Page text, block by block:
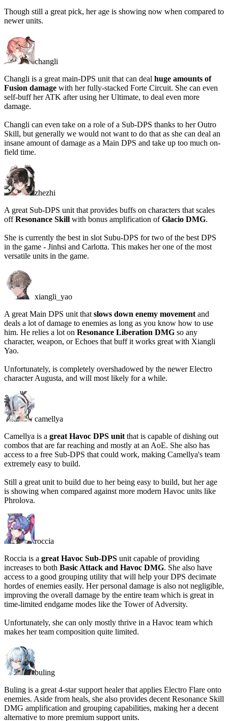
Though still a great pick, her age is showing now when compared to
newer units.
changli
Changli is a great main-DPS unit that can deal huge amounts of
Fusion damage with her fully-stacked Forte Circuit. She can even
self-buff her ATK after using her Ultimate, to deal even more
damage.
Changli can even take on a role of a Sub-DPS thanks to her Outro
Skill, but generally we would not want to do that as she can deal an
insane amount of damage as a Main DPS and take up too much on-
field time.
zhezhi
A great Sub-DPS unit that provides buffs on characters that scales
offResonance Skill with bonus amplification ofGlacio DMG.
She is currently the best in slot Subu-DPS for two of the best DPS
in the game - Jinhsi and Carlotta. This makes her one of the most
versatile units in the game.
xiangli_yao
A great Main DPS unit that slows down enemy movement and
deals a lot of damage to enemies as long as you know how to use
him. He relies a lot on Resonance Liberation DMG so any
character, weapon, or Echoes that buff it works great with Xiangli
Yao.
Unfortunately, is completely overshadowed by the newer Electro
character Augusta, and will most likely for a while.
camellya
Camellya is a great Havoc DPS unit that is capable of dishing out
combos that are far reaching and mostly at an AoE. She also has
access to a free Sub-DPS that could work, making Camellya's team
extremely easy to build.
Still a great unit to build due to her being easy to build, but her age
is showing when compared against more modern Havoc units like
Phrolova.
roccia
Roccia is a great Havoc Sub-DPS unit capable of providing
increases to both Basic Attack and Havoc DMG. She also have
access to a good grouping utility that will help your DPS decimate
hordes of enemies easily. Her personal damage is also not negligible,
improving the overall damage by the entire team which is great in
time-limited endgame modes like the Tower of Adversity.
Unfortunately, she can only mostly thrive in a Havoc team which
makes her team composition quite limited.
buling
Buling is a great 4-star support healer that applies Electro Flare onto
enemies. Aside from heals, she also provides decent Resonance Skill
DMG amplification and grouping capabilities, making her a decent
alternative to more premium support units.